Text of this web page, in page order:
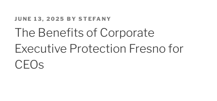
POSTED
ON
JUNE 13, 2025 BY STEFANY
The Benefits of Corporate
Executive Protection Fresno for
CEOs